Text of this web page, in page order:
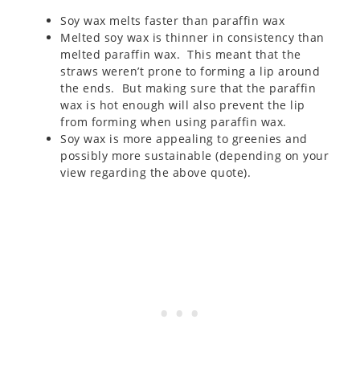
Soy wax melts faster than paraffin wax
Melted soy wax is thinner in consistency than
melted paraffin wax. This meant that the
straws weren’t prone to forming a lip around
the ends. But making sure that the paraffin
wax is hot enough will also prevent the lip
from forming when using paraffin wax.
Soy wax is more appealing to greenies and
possibly more sustainable (depending on your
view regarding the above quote).